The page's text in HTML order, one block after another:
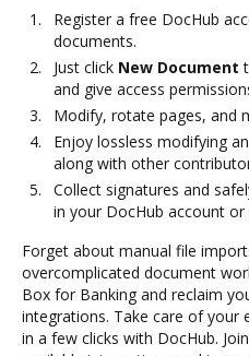
Register a free DocHub
documents.
Just click New Document
and give access
Modify, rotate pages, and
Enjoy lossless modifying
along with other
Collect signatures and
in your DocHub account
Forget about manual file
overcomplicated document
Box for Banking and reclaim
integrations. Take care of your
in a few clicks with DocHub.